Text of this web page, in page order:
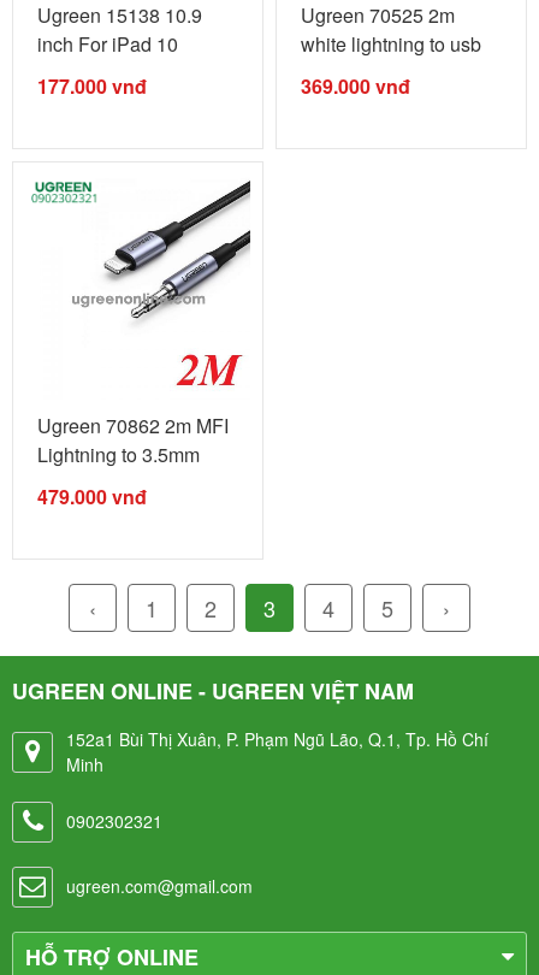
Ugreen 15138 10.9
inch For iPad 10
Cueved HD ...
177.000vnđ
Ugreen 70525 2m
white lightning to usb
type c 2.0 ...
369.000vnđ
Ugreen 70862 2m MFI
Lightning to 3.5mm
Audio ...
479.000vnđ
‹ 1 2 3 4 5 ›
UGREEN ONLINE - UGREEN VIỆT NAM
152a1 Bùi Thị Xuân, P. Phạm Ngũ Lão, Q.1, Tp. Hồ Chí
Minh
0902302321
ugreen.com@gmail.com
HỖ TRỢ ONLINE